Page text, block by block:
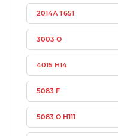
2014A T651
3003 O
4015 H14
5083 F
5083 O H111